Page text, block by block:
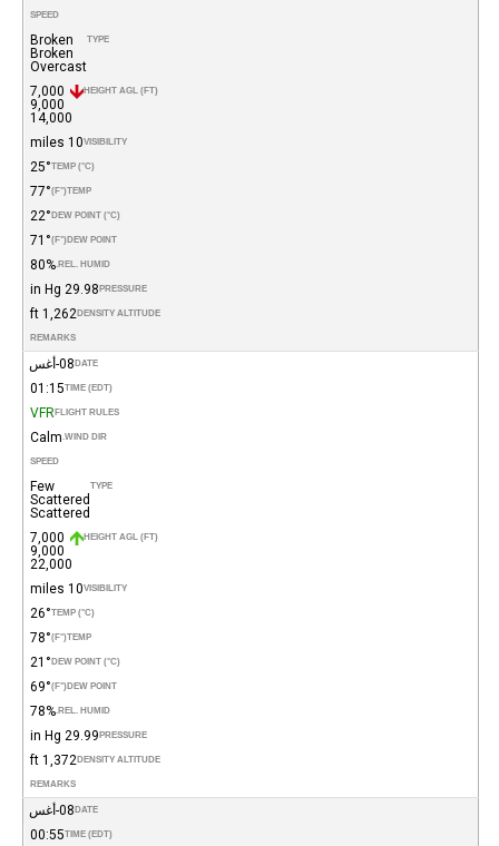
SPEED
TYPE
Broken
Broken
Overcast
HEIGHT AGL (FT)
7,000
9,000
14,000
VISIBILITY
10 miles
TEMP (°C)
25°
TEMP
(°F)
77°
DEW POINT (°C)
22°
DEW POINT
(°F)
71°
REL. HUMID.
80%
PRESSURE
29.98 in Hg
DENSITY ALTITUDE
1,262 ft
REMARKS
DATE 08-أغس
TIME (EDT)
01:15
FLIGHT RULES
VFR
WIND DIR.
Calm
SPEED
TYPE
Few
Scattered
Scattered
HEIGHT AGL (FT)
7,000
9,000
22,000
VISIBILITY
10 miles
TEMP (°C)
26°
TEMP
(°F)
78°
DEW POINT (°C)
21°
DEW POINT
(°F)
69°
REL. HUMID.
78%
PRESSURE
29.99 in Hg
DENSITY ALTITUDE
1,372 ft
REMARKS
DATE 08-أغس
TIME (EDT)
00:55